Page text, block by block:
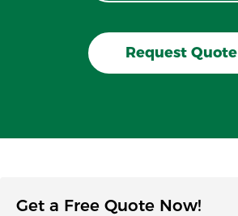
Request Quote
Get a Free Quote Now!